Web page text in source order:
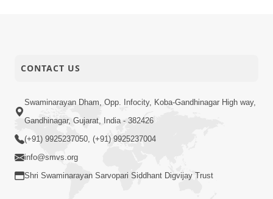
CONTACT US
Swaminarayan Dham, Opp. Infocity, Koba-Gandhinagar High way,
Gandhinagar, Gujarat, India - 382426
(+91) 9925237050, (+91) 9925237004
info@smvs.org
Shri Swaminarayan Sarvopari Siddhant Digvijay Trust